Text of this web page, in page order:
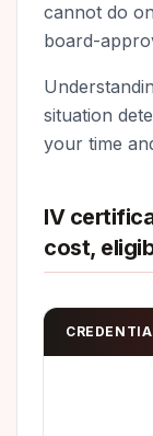
cannot do
board-
situation
your time
IV
cost,